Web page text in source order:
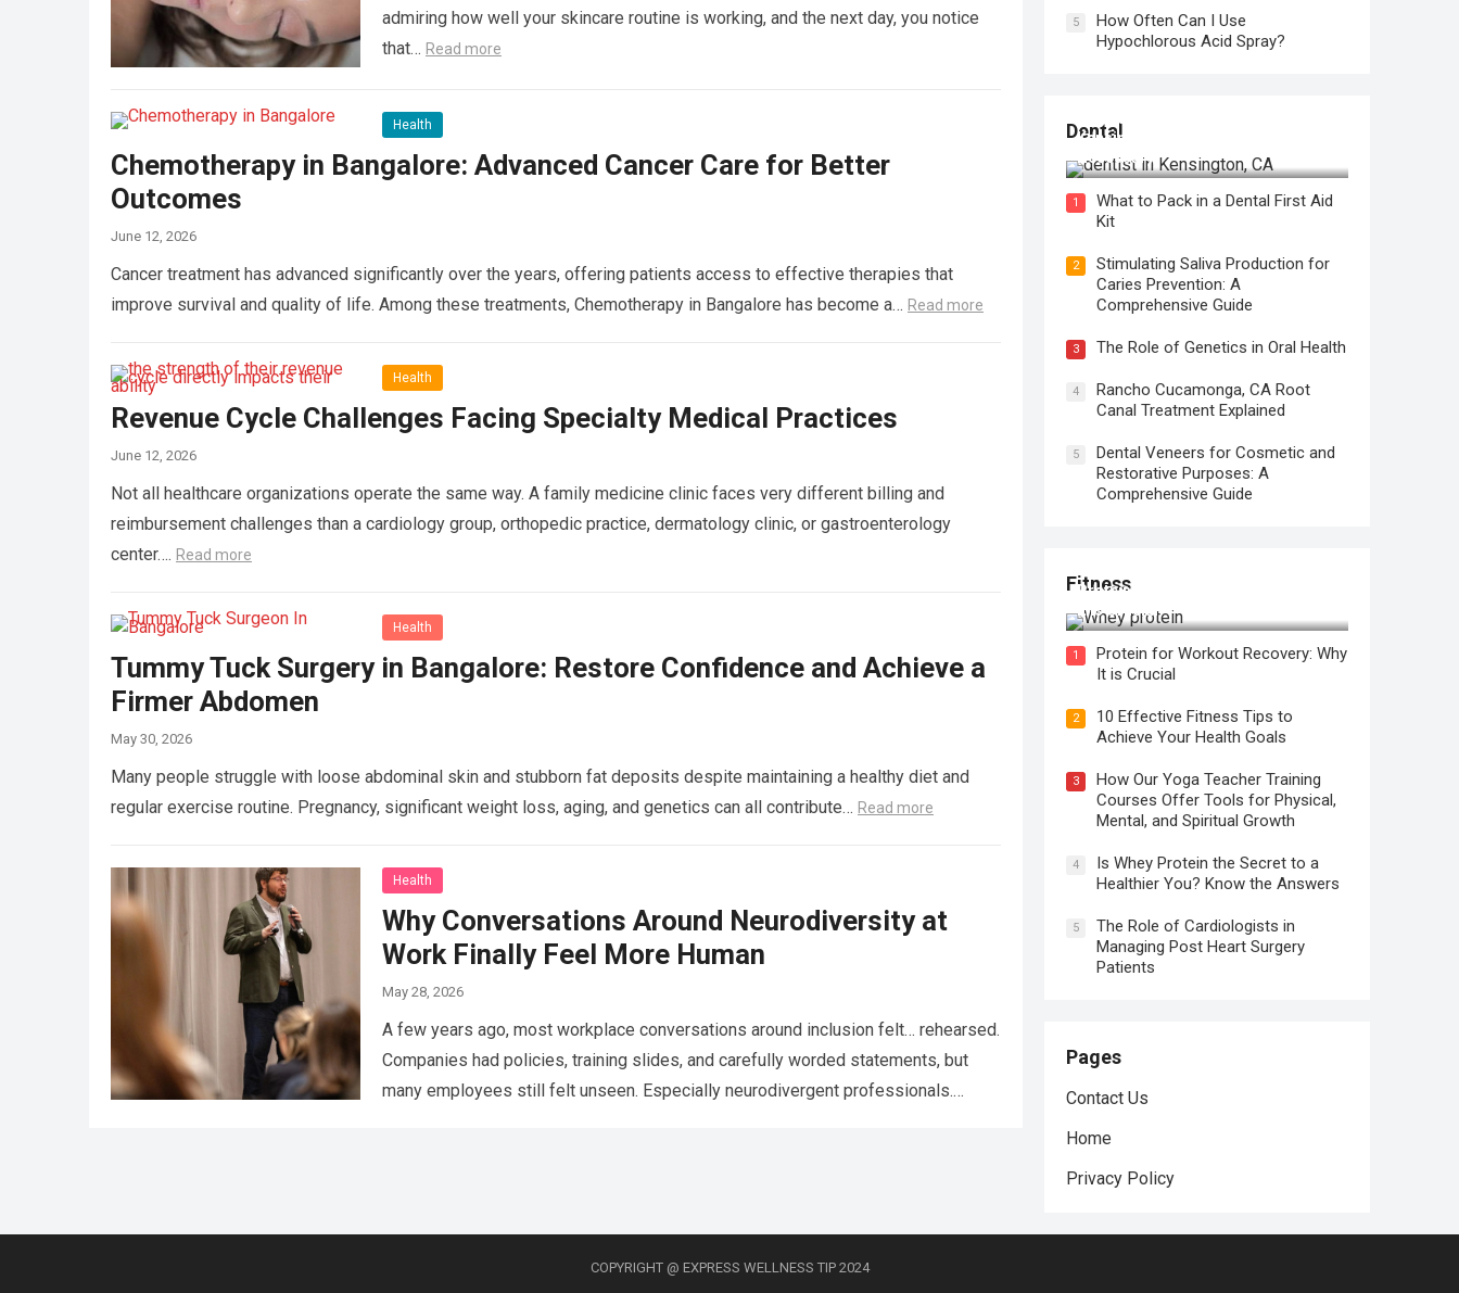
admiring how well your skincare routine is working, and the next day, you notice
that… Read more
Health
Chemotherapy in Bangalore: Advanced Cancer Care for Better
Outcomes
June 12, 2026
Cancer treatment has advanced significantly over the years, offering patients access to effective therapies that
improve survival and quality of life. Among these treatments, Chemotherapy in Bangalore has become a… Read more
Health
Revenue Cycle Challenges Facing Specialty Medical Practices
June 12, 2026
Not all healthcare organizations operate the same way. A family medicine clinic faces very different billing and
reimbursement challenges than a cardiology group, orthopedic practice, dermatology clinic, or gastroenterology
center…. Read more
Health
Tummy Tuck Surgery in Bangalore: Restore Confidence and Achieve a
Firmer Abdomen
May 30, 2026
Many people struggle with loose abdominal skin and stubborn fat deposits despite maintaining a healthy diet and
regular exercise routine. Pregnancy, significant weight loss, aging, and genetics can all contribute… Read more
Health
Why Conversations Around Neurodiversity at
Work Finally Feel More Human
May 28, 2026
A few years ago, most workplace conversations around inclusion felt… rehearsed.
Companies had policies, training slides, and carefully worded statements, but
many employees still felt unseen. Especially neurodivergent professionals.
5
How Often Can I Use
Hypochlorous Acid Spray?
Dental
Kensington, CA: Why are they
Necessary?
1
What to Pack in a Dental First Aid
Kit
2
Stimulating Saliva Production for
Caries Prevention: A
Comprehensive Guide
3 The Role of Genetics in Oral Health
4
Rancho Cucamonga, CA Root
Canal Treatment Explained
5
Dental Veneers for Cosmetic and
Restorative Purposes: A
Comprehensive Guide
Fitness
Protein for Workout Recovery: Why
It is Crucial
1
Protein for Workout Recovery: Why
It is Crucial
2
10 Effective Fitness Tips to
Achieve Your Health Goals
3
How Our Yoga Teacher Training
Courses Offer Tools for Physical,
Mental, and Spiritual Growth
4
Is Whey Protein the Secret to a
Healthier You? Know the Answers
5
The Role of Cardiologists in
Managing Post Heart Surgery
Patients
Pages
Contact Us
Home
Privacy Policy
COPYRIGHT @ EXPRESS WELLNESS TIP 2024